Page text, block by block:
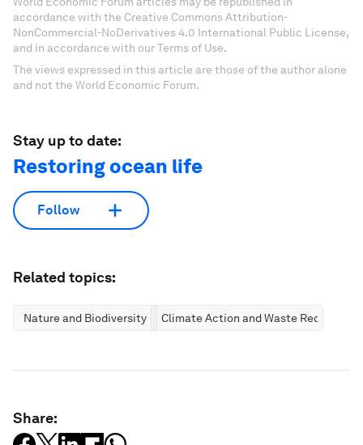
accordance with the Creative Commons Attribution-
NonCommercial-NoDerivatives 4.0 International Public License,
and in accordance with our Terms of Use.
The views expressed in this article are those of the author alone
and not the World Economic Forum.
Stay up to date:
Restoring ocean life
Follow
Related topics:
Nature and Biodiversity Climate Action and Waste Reduction
Share: